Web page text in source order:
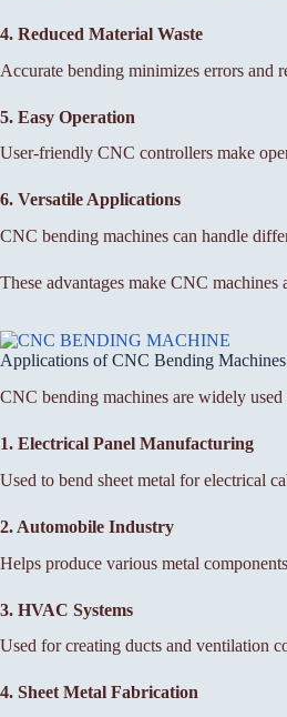
4. Reduced Material Waste
Accurate bending minimizes errors and
5. Easy Operation
User-friendly CNC controllers make
6. Versatile Applications
CNC bending machines can handle
These advantages make CNC machines
Applications of CNC Bending Machines
CNC bending machines are widely
1. Electrical Panel Manufacturing
Used to bend sheet metal for electrical
2. Automobile Industry
Helps produce various metal
3. HVAC Systems
Used for creating ducts and ventilation
4. Sheet Metal Fabrication